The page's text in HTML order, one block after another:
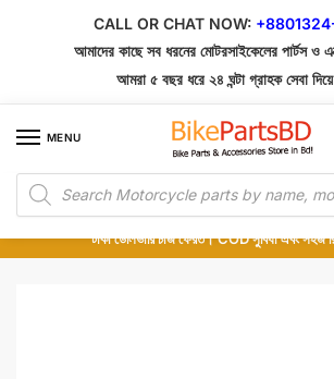
CALL OR CHAT NOW:
আমাদের কাছে সব ধরনের মোটরসাইকেলের পার্টস ও
আমরা ৫ বছর ধরে ২৪ ঘন্টা গ্রাহক সেবা দিয়ে
MENU
Products
search
১০০% অরিজিনাল পার্টস – শোরুম থেকে সরাসরি সংগ্রহ এবং শুধুমাত্র
অর্ডার করার পর পার্টের ছবি দেখুন। পছন্দ হলে Cash on
টাকা ডেলিভারি চার্জ ফেরত। COD সুবিধা এবং সহজ